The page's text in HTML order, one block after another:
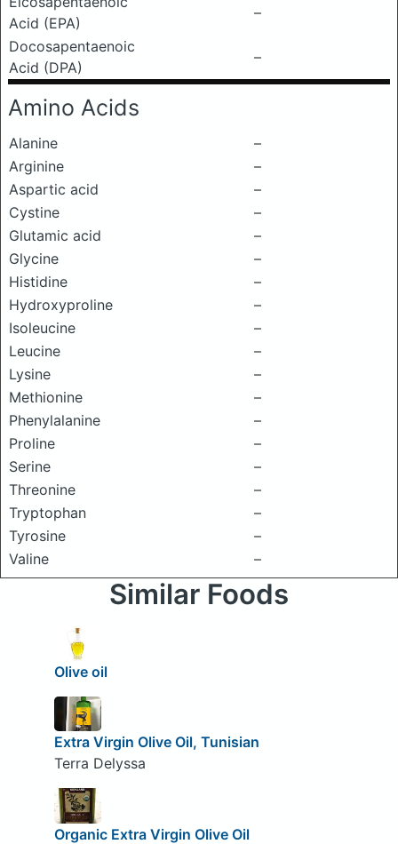
Acid (EPA)
–
Docosapentaenoic
Acid (DPA)
–
Amino Acids
Alanine
–
Arginine
–
Aspartic acid
–
Cystine
–
Glutamic acid
–
Glycine
–
Histidine
–
Hydroxyproline
–
Isoleucine
–
Leucine
–
Lysine
–
Methionine
–
Phenylalanine
–
Proline
–
Serine
–
Threonine
–
Tryptophan
–
Tyrosine
–
Valine
–
Similar Foods
Olive oil
Extra Virgin Olive Oil, Tunisian
Terra Delyssa
Organic Extra Virgin Olive Oil